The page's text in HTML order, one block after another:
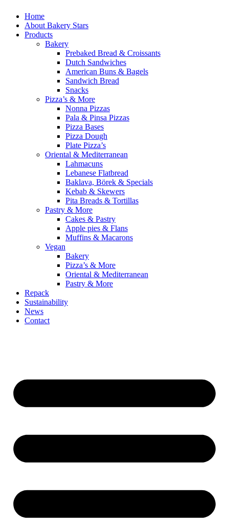
Home
About Bakery Stars
Products
Bakery
Prebaked Bread & Croissants
Dutch Sandwiches
American Buns & Bagels
Sandwich Bread
Snacks
Pizza’s & More
Nonna Pizzas
Pala & Pinsa Pizzas
Pizza Bases
Pizza Dough
Plate Pizza’s
Oriental & Mediterranean
Lahmacuns
Lebanese Flatbread
Baklava, Börek & Specials
Kebab & Skewers
Pita Breads & Tortillas
Pastry & More
Cakes & Pastry
Apple pies & Flans
Muffins & Macarons
Vegan
Bakery
Pizza’s & More
Oriental & Mediterranean
Pastry & More
Repack
Sustainability
News
Contact